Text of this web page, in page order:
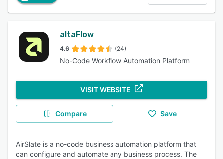
altaFlow
4.6 (24)
No-Code Workflow Automation Platform
VISIT WEBSITE
Compare Save
AirSlate is a no-code business automation platform that
can configure and automate any business process. The